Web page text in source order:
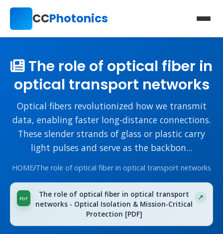
CCPhotonics
The role of optical fiber in
optical transport networks
Optical fibers revolutionized how we transmit
data, enabling faster long-distance connections.
These slender strands of glass or plastic carry
light pulses and serve as the backbon...
HOME/The role of optical fiber in optical transport networks
The role of optical fiber in optical transport
networks - Optical Isolation & Mission-Critical
Protection [PDF]